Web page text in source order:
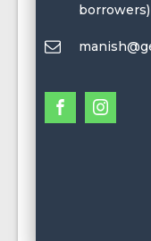
borrowers)